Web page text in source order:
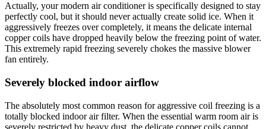
Actually, your modern air conditioner is specifically designed to stay
perfectly cool, but it should never actually create solid ice. When it
aggressively freezes over completely, it means the delicate internal
copper coils have dropped heavily below the freezing point of water.
This extremely rapid freezing severely chokes the massive blower
fan entirely.
Severely blocked indoor airflow
The absolutely most common reason for aggressive coil freezing is a
totally blocked indoor air filter. When the essential warm room air is
severely restricted by heavy dust, the delicate copper coils cannot